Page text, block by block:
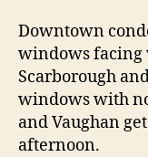
Downtown
windows facing
Scarborough
windows with
and Vaughan
afternoon.